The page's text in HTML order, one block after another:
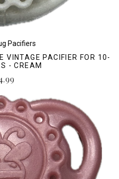
Pacifiers
VINTAGE PACIFIER FOR 10-
- CREAM